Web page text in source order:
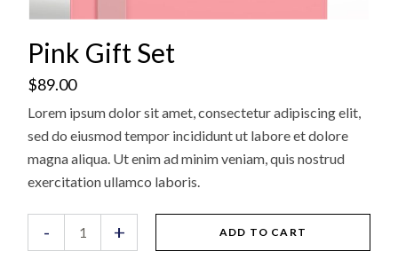
Pink Gift Set
$89.00
Lorem ipsum dolor sit amet, consectetur adipiscing elit,
sed do eiusmod tempor incididunt ut labore et dolore
magna aliqua. Ut enim ad minim veniam, quis nostrud
exercitation ullamco laboris.
Pink Gift Set quantity
- + ADD TO CART